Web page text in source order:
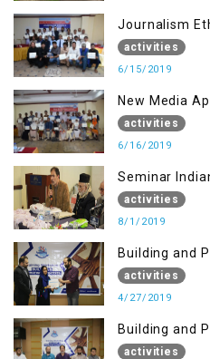
Journalism
Needs
activities
6/15/2019
New Media
activities
6/16/2019
Seminar
IOK & People
activities
8/1/2019
Building and
(Session I)
activities
4/27/2019
Building and
(Session II)
activities